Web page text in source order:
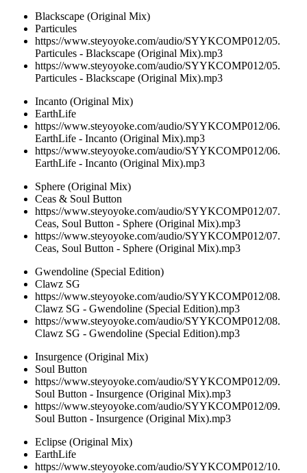
Blackscape (Original Mix)
Particules
https://www.steyoyoke.com/audio/SYYKCOMP012/05.
Particules - Blackscape (Original Mix).mp3
https://www.steyoyoke.com/audio/SYYKCOMP012/05.
Particules - Blackscape (Original Mix).mp3
Incanto (Original Mix)
EarthLife
https://www.steyoyoke.com/audio/SYYKCOMP012/06.
EarthLife - Incanto (Original Mix).mp3
https://www.steyoyoke.com/audio/SYYKCOMP012/06.
EarthLife - Incanto (Original Mix).mp3
Sphere (Original Mix)
Ceas & Soul Button
https://www.steyoyoke.com/audio/SYYKCOMP012/07.
Ceas, Soul Button - Sphere (Original Mix).mp3
https://www.steyoyoke.com/audio/SYYKCOMP012/07.
Ceas, Soul Button - Sphere (Original Mix).mp3
Gwendoline (Special Edition)
Clawz SG
https://www.steyoyoke.com/audio/SYYKCOMP012/08.
Clawz SG - Gwendoline (Special Edition).mp3
https://www.steyoyoke.com/audio/SYYKCOMP012/08.
Clawz SG - Gwendoline (Special Edition).mp3
Insurgence (Original Mix)
Soul Button
https://www.steyoyoke.com/audio/SYYKCOMP012/09.
Soul Button - Insurgence (Original Mix).mp3
https://www.steyoyoke.com/audio/SYYKCOMP012/09.
Soul Button - Insurgence (Original Mix).mp3
Eclipse (Original Mix)
EarthLife
https://www.steyoyoke.com/audio/SYYKCOMP012/10.